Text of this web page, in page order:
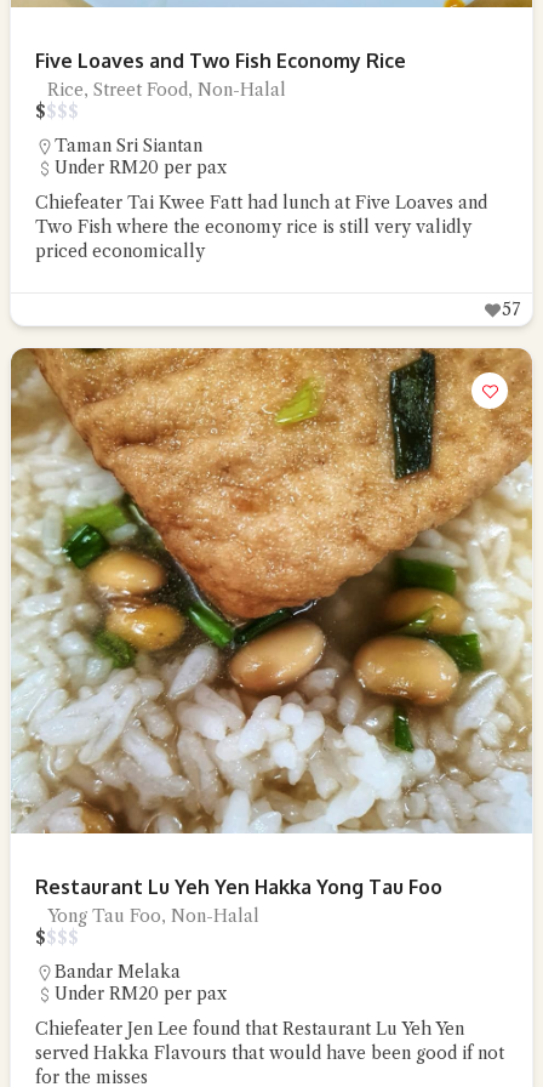
Five Loaves and Two Fish Economy Rice
Rice, Street Food, Non-Halal
$$$$
Taman Sri Siantan
Under RM20 per pax
Chiefeater Tai Kwee Fatt had lunch at Five Loaves and
Two Fish where the economy rice is still very validly
priced economically
57
Restaurant Lu Yeh Yen Hakka Yong Tau Foo
Yong Tau Foo, Non-Halal
$$$$
Bandar Melaka
Under RM20 per pax
Chiefeater Jen Lee found that Restaurant Lu Yeh Yen
served Hakka Flavours that would have been good if not
for the misses